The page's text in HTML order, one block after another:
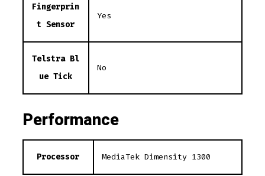
Fingerprin
t Sensor
Yes
Telstra Bl
ue Tick
No
Performance
Processor MediaTek Dimensity 1300